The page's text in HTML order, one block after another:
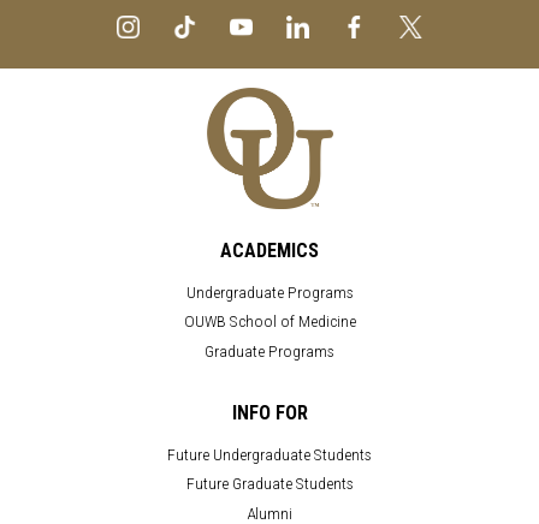
ACADEMICS
Undergraduate Programs
OUWB School of Medicine
Graduate Programs
INFO FOR
Future Undergraduate Students
Future Graduate Students
Alumni